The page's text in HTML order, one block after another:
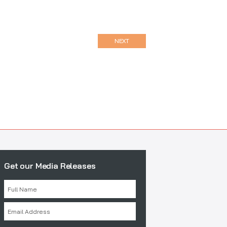
NEXT
Get our Media Releases